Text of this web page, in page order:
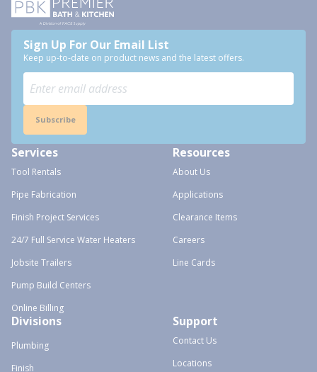
Sign Up For Our Email List
Keep up-to-date on product news and the latest offers.
Subscribe
Services
Tool Rentals
Pipe Fabrication
Finish Project Services
24/7 Full Service Water Heaters
Jobsite Trailers
Pump Build Centers
Online Billing
Resources
About Us
Applications
Clearance Items
Careers
Line Cards
Divisions
Plumbing
Finish
Support
Contact Us
Locations